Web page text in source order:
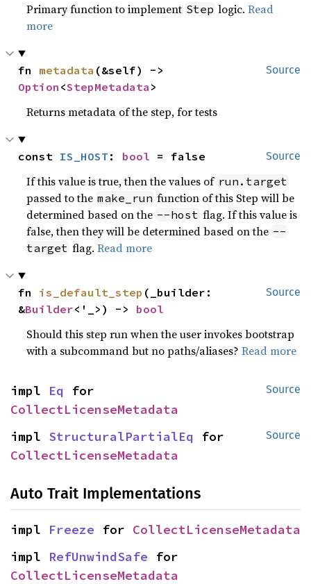
Primary function to implement Step logic.Read
more
Source
fn metadata
Option <StepMetadata >
Returns metadata of the step, for tests
Source
const IS_HOST : bool = false
If this value is true, then the values of run.target
passed to the make_run function of this Step will be
determined based on the --host flag. If this value is
false, then they will be determined based on the --
target flag.Read more
Source
fn is_default_step (_builder:
&Builder<'_>) -> bool
Should this step run when the user invokes bootstrap
with a subcommand but no paths/aliases?Read more
Source
impl Eq
CollectLicenseMetadata
Source
impl StructuralPartialEq
CollectLicenseMetadata
Auto Trait Implementations
impl Freeze for CollectLicenseMetadata
impl RefUnwindSafe
CollectLicenseMetadata